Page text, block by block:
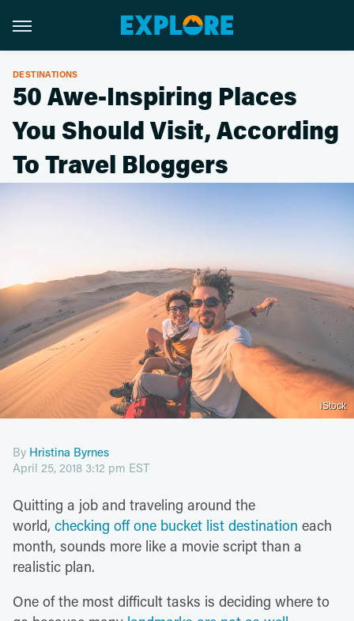
DESTINATIONS
50 Awe-Inspiring Places
You Should Visit, According
To Travel Bloggers
iStock
By Hristina Byrnes
April 25, 2018 3:12 pm EST
Quitting a job and traveling around the
world, checking off one bucket list destination each
month, sounds more like a movie script than a
realistic plan.
One of the most difficult tasks is deciding where to